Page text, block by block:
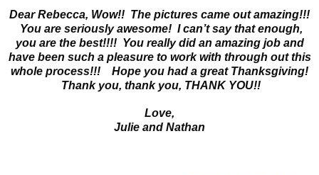
Dear Rebecca, Wow!! The pictures came out amazing!!!
You are seriously awesome! I can’t say that enough,
you are the best!!!! You really did an amazing job and
have been such a pleasure to work with through out this
whole process!!! Hope you had a great Thanksgiving!
Thank you, thank you, THANK YOU!!
Love,
Julie and Nathan